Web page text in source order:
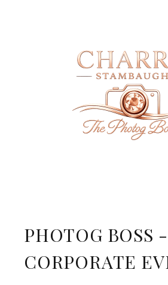
PHOTOG BOSS -
CORPORATE